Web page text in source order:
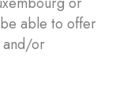
able to offer
and/or